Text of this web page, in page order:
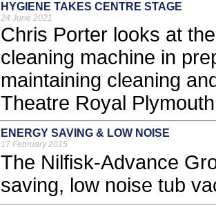
HYGIENE TAKES CENTRE STAGE
24 June 2021
Chris Porter looks at
cleaning machine in
maintaining cleaning
Theatre Royal
ENERGY SAVING & LOW NOISE
17 February 2015
The Nilfisk-Advance
saving, low noise tub